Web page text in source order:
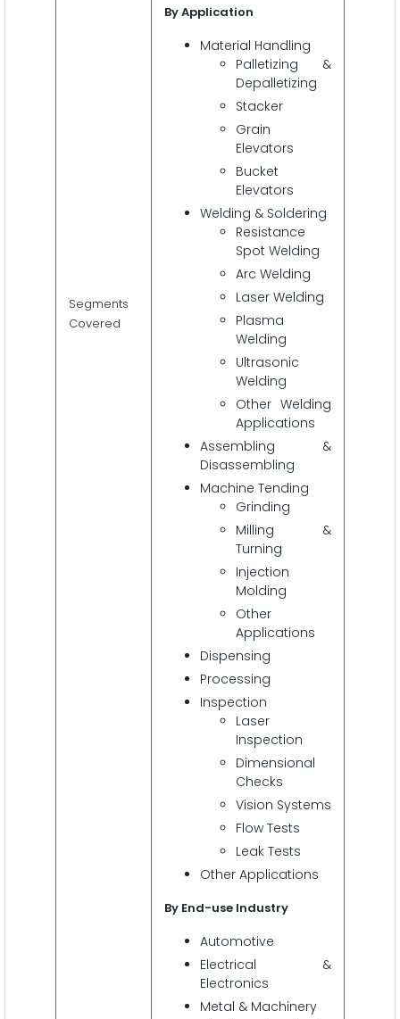
Segments
Covered
By Application
Material Handling
Palletizing &
Depalletizing
Stacker
Grain
Elevators
Bucket
Elevators
Welding & Soldering
Resistance
Spot Welding
Arc Welding
Laser Welding
Plasma
Welding
Ultrasonic
Welding
Other Welding
Applications
Assembling &
Disassembling
Machine Tending
Grinding
Milling &
Turning
Injection
Molding
Other
Applications
Dispensing
Processing
Inspection
Laser
Inspection
Dimensional
Checks
Vision Systems
Flow Tests
Leak Tests
Other Applications
By End-use Industry
Automotive
Electrical &
Electronics
Metal & Machinery